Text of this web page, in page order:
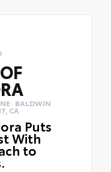
OF
· BALDWIN
CA
Puts
With
to